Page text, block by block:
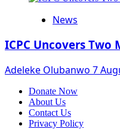
News
ICPC Uncovers Two
Adeleke Olubanwo 7
Donate Now
About Us
Contact Us
Privacy Policy